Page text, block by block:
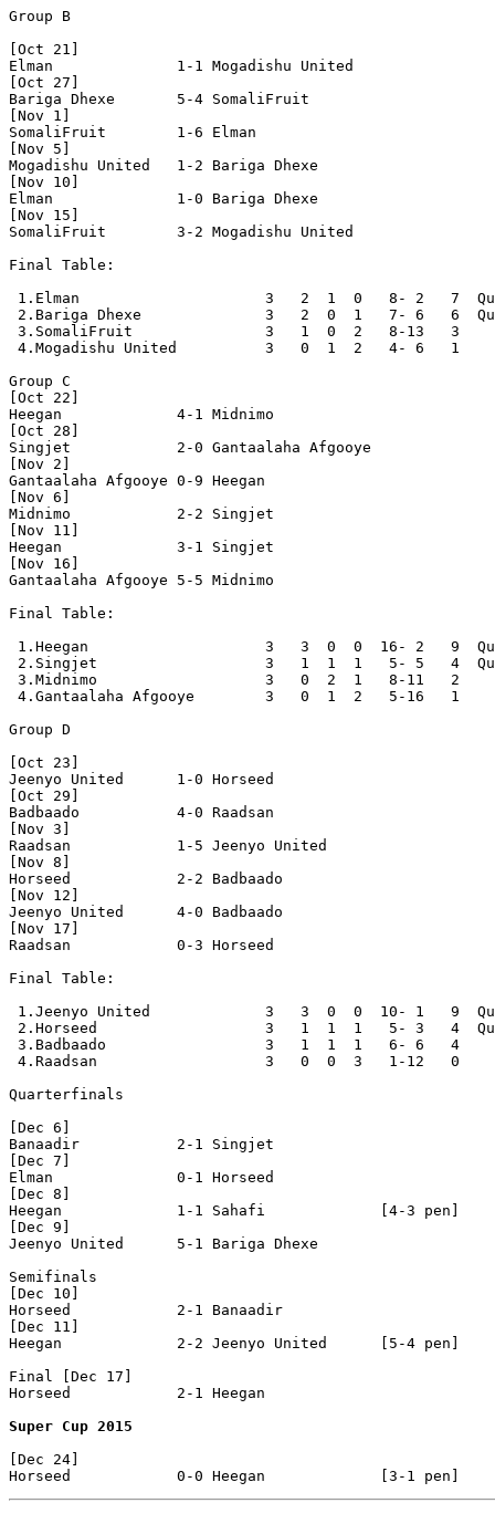
Group B
[Oct 21]
Elman              1-1 Mogadishu United
[Oct 27]
Bariga Dhexe       5-4 SomaliFruit
[Nov 1]
SomaliFruit        1-6 Elman
[Nov 5]
Mogadishu United   1-2 Bariga Dhexe
[Nov 10]
Elman              1-0 Bariga Dhexe
[Nov 15]
SomaliFruit        3-2 Mogadishu United
Final Table:
1.Elman                     3   2  1  0   8- 2   7
2.Bariga Dhexe              3   2  0  1   7- 6   6
3.SomaliFruit               3   1  0  2   8-13   3
4.Mogadishu United          3   0  1  2   4- 6   1
Group C
[Oct 22]
Heegan             4-1 Midnimo
[Oct 28]
Singjet            2-0 Gantaalaha Afgooye
[Nov 2]
Gantaalaha Afgooye 0-9 Heegan
[Nov 6]
Midnimo            2-2 Singjet
[Nov 11]
Heegan             3-1 Singjet
[Nov 16]
Gantaalaha Afgooye 5-5 Midnimo
Final Table:
1.Heegan                    3   3  0  0  16- 2   9
2.Singjet                   3   1  1  1   5- 5   4
3.Midnimo                   3   0  2  1   8-11   2
4.Gantaalaha Afgooye        3   0  1  2   5-16   1
Group D
[Oct 23]
Jeenyo United      1-0 Horseed
[Oct 29]
Badbaado           4-0 Raadsan
[Nov 3]
Raadsan            1-5 Jeenyo United
[Nov 8]
Horseed            2-2 Badbaado
[Nov 12]
Jeenyo United      4-0 Badbaado
[Nov 17]
Raadsan            0-3 Horseed
Final Table:
1.Jeenyo United             3   3  0  0  10- 1   9
2.Horseed                   3   1  1  1   5- 3   4
3.Badbaado                  3   1  1  1   6- 6   4
4.Raadsan                   3   0  0  3   1-12   0
Quarterfinals
[Dec 6]
Banaadir           2-1 Singjet
[Dec 7]
Elman              0-1 Horseed
[Dec 8]
Heegan             1-1 Sahafi             [4-3 pen]
[Dec 9]
Jeenyo United      5-1 Bariga Dhexe
Semifinals
[Dec 10]
Horseed            2-1 Banaadir
[Dec 11]
Heegan             2-2 Jeenyo United      [5-4 pen]
Final [Dec 17]
Horseed            2-1 Heegan
Super Cup 2015
[Dec 24]